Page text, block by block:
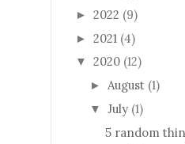
► 2022 (9)
► 2021 (4)
▼ 2020 (12)
► August (1)
▼ July (1)
5 random